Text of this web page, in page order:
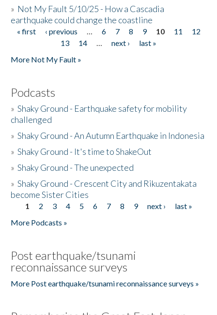
» Not My Fault 5/10/25 - How a Cascadia
earthquake could change the coastline
Pages
« first ‹ previous … 6 7 8 9 10 11
12
13
14 … next ›
last »
More Not My Fault »
Podcasts
»Shaky Ground - Earthquake safety for mobility
challenged
»Shaky Ground - An Autumn Earthquake in Indonesia
»Shaky Ground - It's time to ShakeOut
»Shaky Ground - The unexpected
»Shaky Ground - Crescent City and Rikuzentakata
become Sister Cities
Pages
1 2 3 4 5 6 7 8 9 next ›
last »
More Podcasts »
Post earthquake/tsunami
reconnaissance surveys
More Post earthquake/tsunami reconnaissance surveys »